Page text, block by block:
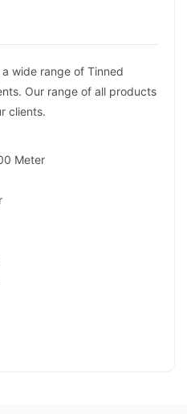
wide range of Tinned
Our range of all products
clients.
Meter